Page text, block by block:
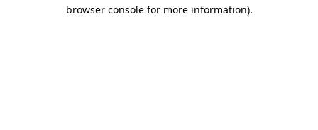
browser console for more information).